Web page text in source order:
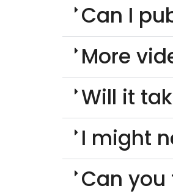
Can I
More
Will it
I might
Can you